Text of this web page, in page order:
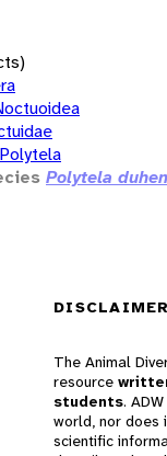
Polytela
Polytela
DISCLAIMER
The Animal
resource
students.
world, nor
scientific